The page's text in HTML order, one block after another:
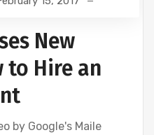
New
to Hire an
by Google's Maile